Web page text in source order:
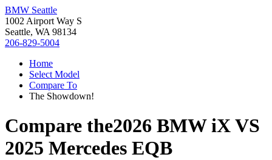
BMW Seattle
1002 Airport Way S
Seattle, WA 98134
206-829-5004
Home
Select Model
Compare To
The Showdown!
Compare the2026 BMW iXVS
2025 Mercedes EQB